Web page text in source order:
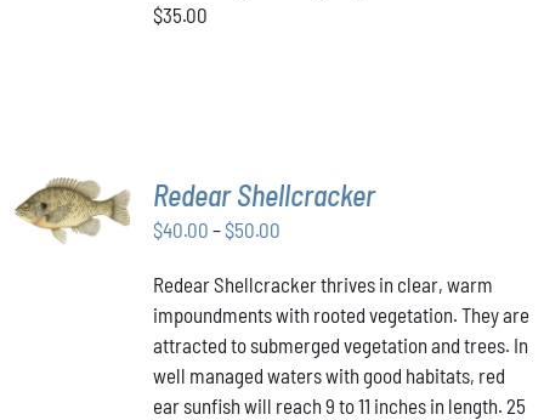
$35.00
SELECT
OPTIONS
THIS
PRODUCT
/
Redear Shellcracker
$40.00 –$50.00Price
$40.00
through
$50.00
Redear Shellcracker thrives in clear, warm
impoundments with rooted vegetation. They are
attracted to submerged vegetation and trees. In
well managed waters with good habitats, red
ear sunfish will reach 9 to 11 inches in length. 25